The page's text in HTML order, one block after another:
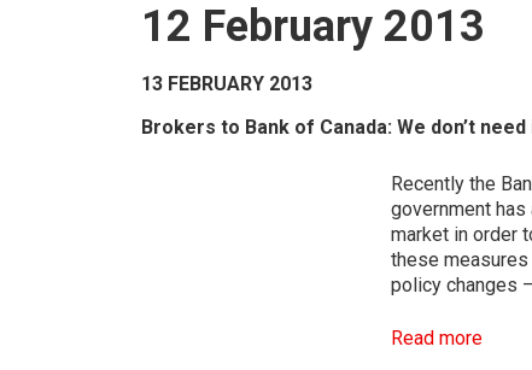
12 February 2013
13 FEBRUARY 2013
Brokers to Bank of Canada: We don’t
Recently the
government
market in order
these
policy changes
Read more